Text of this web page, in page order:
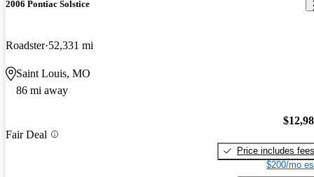
2006 Pontiac Solstice
Roadster 52,331 mi
Saint Louis, MO
86 mi away
Fair Deal
Price includes fees
$200/mo